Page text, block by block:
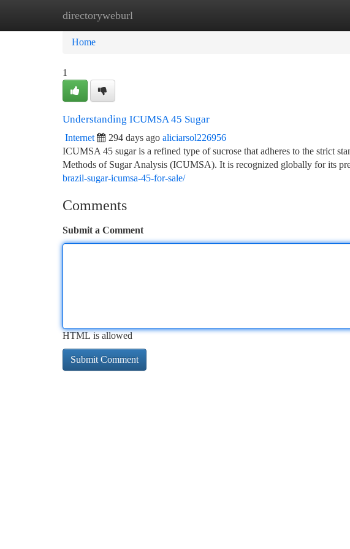
directoryweburl
Home New Site Listings
Home
1
Understanding ICUMSA 45 Sugar
Internet 294 days ago aliciarsol226956
ICUMSA 45 sugar is a refined type of sucrose that adheres to the strict
Methods of Sugar Analysis (ICUMSA). It is recognized globally for its
brazil-sugar-icumsa-45-for-sale/
Comments
Submit a Comment
HTML is allowed